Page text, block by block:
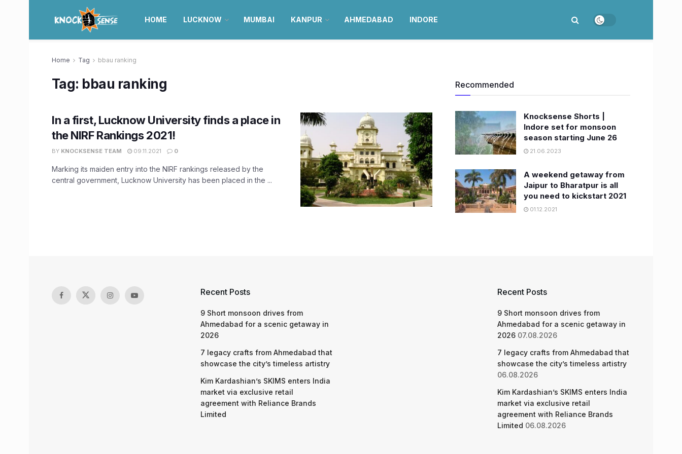
HOME LUCKNOW MUMBAI KANPUR AHMEDABAD INDORE
Home Tag bbau ranking
Tag: bbau ranking
In a first, Lucknow University finds a place in
the NIRF Rankings 2021!
BY KNOCKSENSE TEAM 09.11.2021 0
Marking its maiden entry into the NIRF rankings released by the
central government, Lucknow University has been placed in the ...
Recommended
Knocksense Shorts |
Indore set for monsoon
season starting June 26
21.06.2023
A weekend getaway from
Jaipur to Bharatpur is all
you need to kickstart 2021
01.12.2021
Recent Posts
9 Short monsoon drives from
Ahmedabad for a scenic getaway in
2026
7 legacy crafts from Ahmedabad that
showcase the city’s timeless artistry
Kim Kardashian’s SKIMS enters India
market via exclusive retail
agreement with Reliance Brands
Limited
Recent Posts
9 Short monsoon drives from
Ahmedabad for a scenic getaway in
2026 07.08.2026
7 legacy crafts from Ahmedabad that
showcase the city’s timeless artistry
06.08.2026
Kim Kardashian’s SKIMS enters India
market via exclusive retail
agreement with Reliance Brands
Limited 06.08.2026